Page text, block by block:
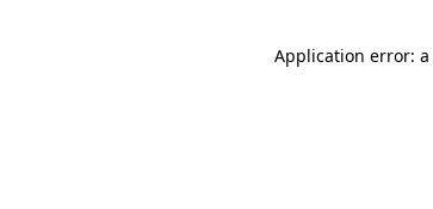
Application error: a